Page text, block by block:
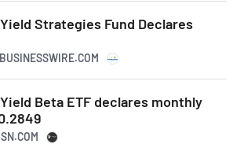
Strategies Fund Declares
Beta ETF declares monthly